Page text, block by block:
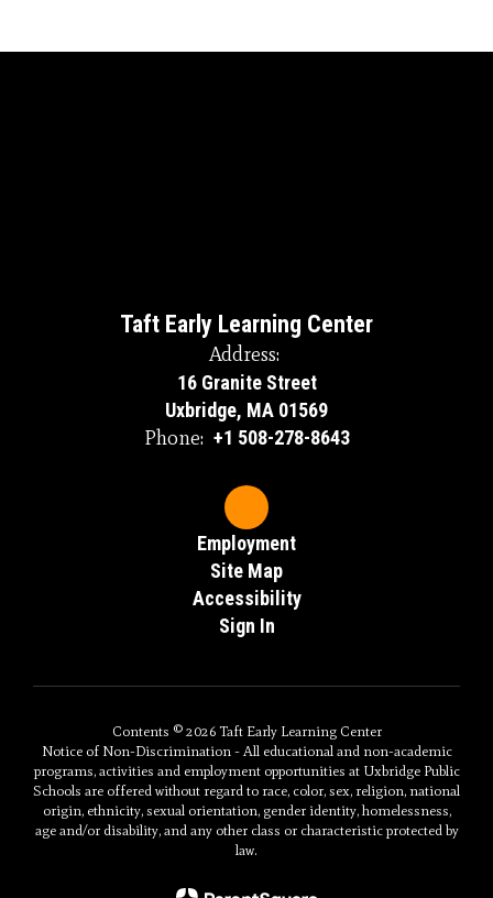
Taft Early Learning Center
Address:
16 Granite Street
Uxbridge, MA 01569
Phone: +1 508-278-8643
Employment
Site Map
Accessibility
Sign In
Contents © 2026 Taft Early Learning Center
Notice of Non-Discrimination - All educational and non-academic
programs, activities and employment opportunities at Uxbridge Public
Schools are offered without regard to race, color, sex, religion, national
origin, ethnicity, sexual orientation, gender identity, homelessness,
age and/or disability, and any other class or characteristic protected by
law.